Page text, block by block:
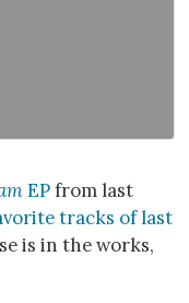
EPfrom last
tracks of last
is in the works,